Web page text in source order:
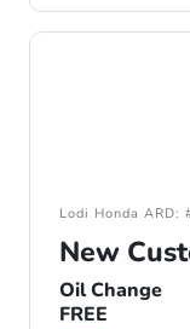
Lodi Honda
New
Oil Change
FREE